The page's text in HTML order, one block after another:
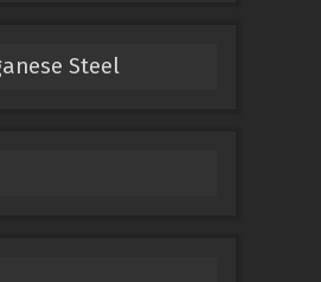
Steel